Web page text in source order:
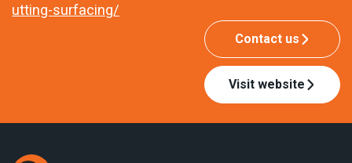
utting-surfacing/
Contact us
Visit website